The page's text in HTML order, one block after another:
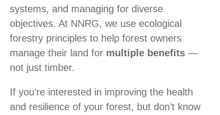
systems, and managing for diverse
objectives. At NNRG, we use ecological
forestry principles to help forest owners
manage their land for multiple benefits —
not just timber.
If you’re interested in improving the health
and resilience of your forest, but don’t know